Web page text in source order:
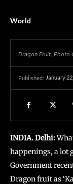
World
Dragon Fruit, Photo
Published: January
INDIA. Delhi:
happenings, a lot
Government
Dragon fruit as